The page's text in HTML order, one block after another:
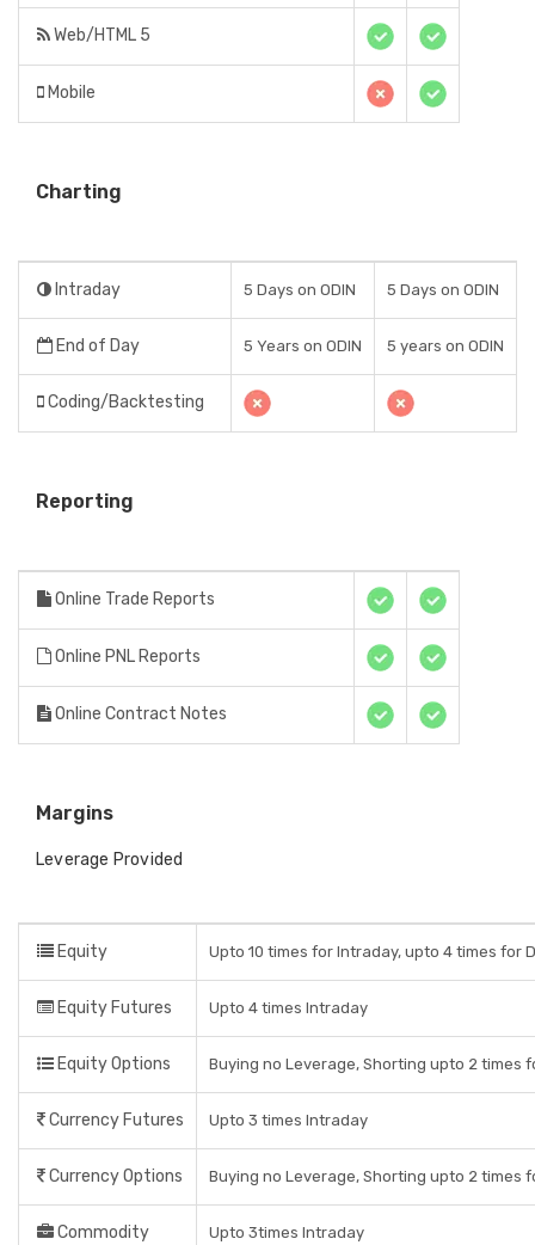
Web/HTML 5
Mobile
Charting
Intraday 5 Days on ODIN 5 Days on ODIN
End of Day 5 Years on ODIN 5 years on ODIN
Coding/Backtesting
Reporting
Online Trade Reports
Online PNL Reports
Online Contract Notes
Margins
Leverage Provided
Equity Upto 10 times for Intraday, upto 4 times for
Equity Futures Upto 4 times Intraday
Equity Options Buying no Leverage, Shorting upto 2 times
Currency Futures Upto 3 times Intraday
Currency Options Buying no Leverage, Shorting upto 2 times
Commodity Upto 3times Intraday